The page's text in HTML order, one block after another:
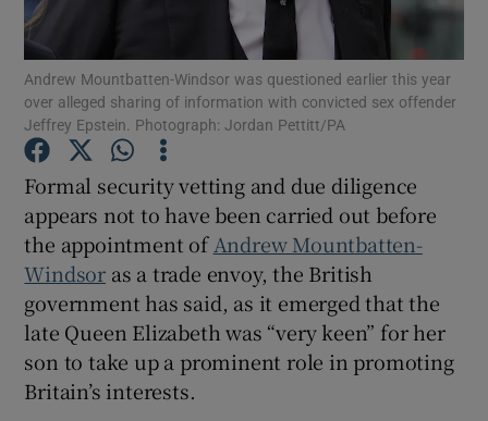
Show Podcasts sub sections
Show Gaeilge sub sections
Show History sub sections
Andrew Mountbatten-Windsor was questioned earlier this year
over alleged sharing of information with convicted sex offender
Jeffrey Epstein. Photograph: Jordan Pettitt/PA
Formal security vetting and due diligence
appears not to have been carried out before
the appointment of Andrew Mountbatten-
Windsor as a trade envoy, the British
government has said, as it emerged that the
late Queen Elizabeth was “very keen” for her
son to take up a prominent role in promoting
Britain’s interests.